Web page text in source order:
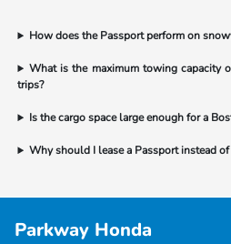
How does the Passport perform on
What is the maximum towing capacity
trips?
Is the cargo space large enough for a
Why should I lease a Passport instead
Parkway Honda